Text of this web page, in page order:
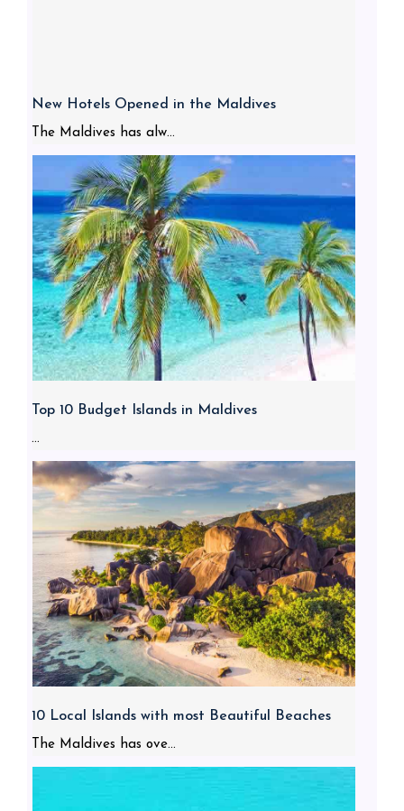
New Hotels Opened in the Maldives
The Maldives has alw...
Top 10 Budget Islands in Maldives
...
10 Local Islands with most Beautiful Beaches
The Maldives has ove...